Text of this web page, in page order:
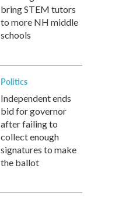
bring STEM tutors
to more NH middle
schools
Politics
Independent ends
bid for governor
after failing to
collect enough
signatures to make
the ballot